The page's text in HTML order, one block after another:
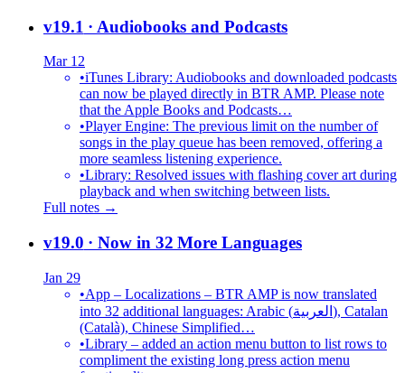
v19.1 · Audiobooks and Podcasts
Mar 12
•iTunes Library: Audiobooks and downloaded podcasts
can now be played directly in BTR AMP. Please note
that the Apple Books and Podcasts…
•Player Engine: The previous limit on the number of
songs in the play queue has been removed, offering a
more seamless listening experience.
•Library: Resolved issues with flashing cover art during
playback and when switching between lists.
Full notes →
v19.0 · Now in 32 More Languages
Jan 29
•App – Localizations – BTR AMP is now translated
into 32 additional languages: Arabic (العربية), Catalan
(Català), Chinese Simplified…
•Library – added an action menu button to list rows to
compliment the existing long press action menu